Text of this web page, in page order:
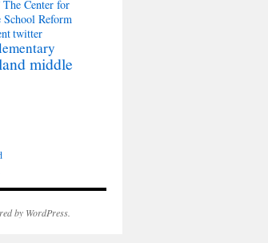
The Center for
School Reform
twitter
middle
by WordPress.